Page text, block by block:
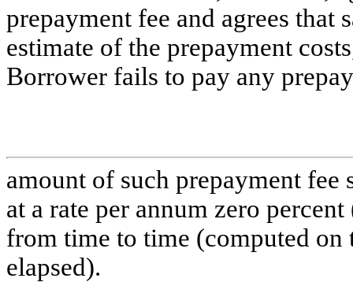
prepayment fee and agrees that
estimate of the prepayment
Borrower fails to pay any
amount of such prepayment
at a rate per annum zero
from time to time (computed on
elapsed).